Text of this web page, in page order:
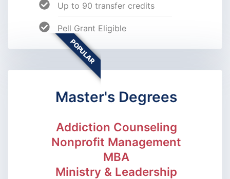
Up to 90 transfer credits
Pell Grant Eligible
POPULAR
Master's Degrees
Addiction Counseling
Nonprofit Management
MBA
Ministry & Leadership